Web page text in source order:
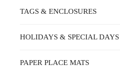
TAGS & ENCLOSURES
HOLIDAYS & SPECIAL DAYS
PAPER PLACE MATS